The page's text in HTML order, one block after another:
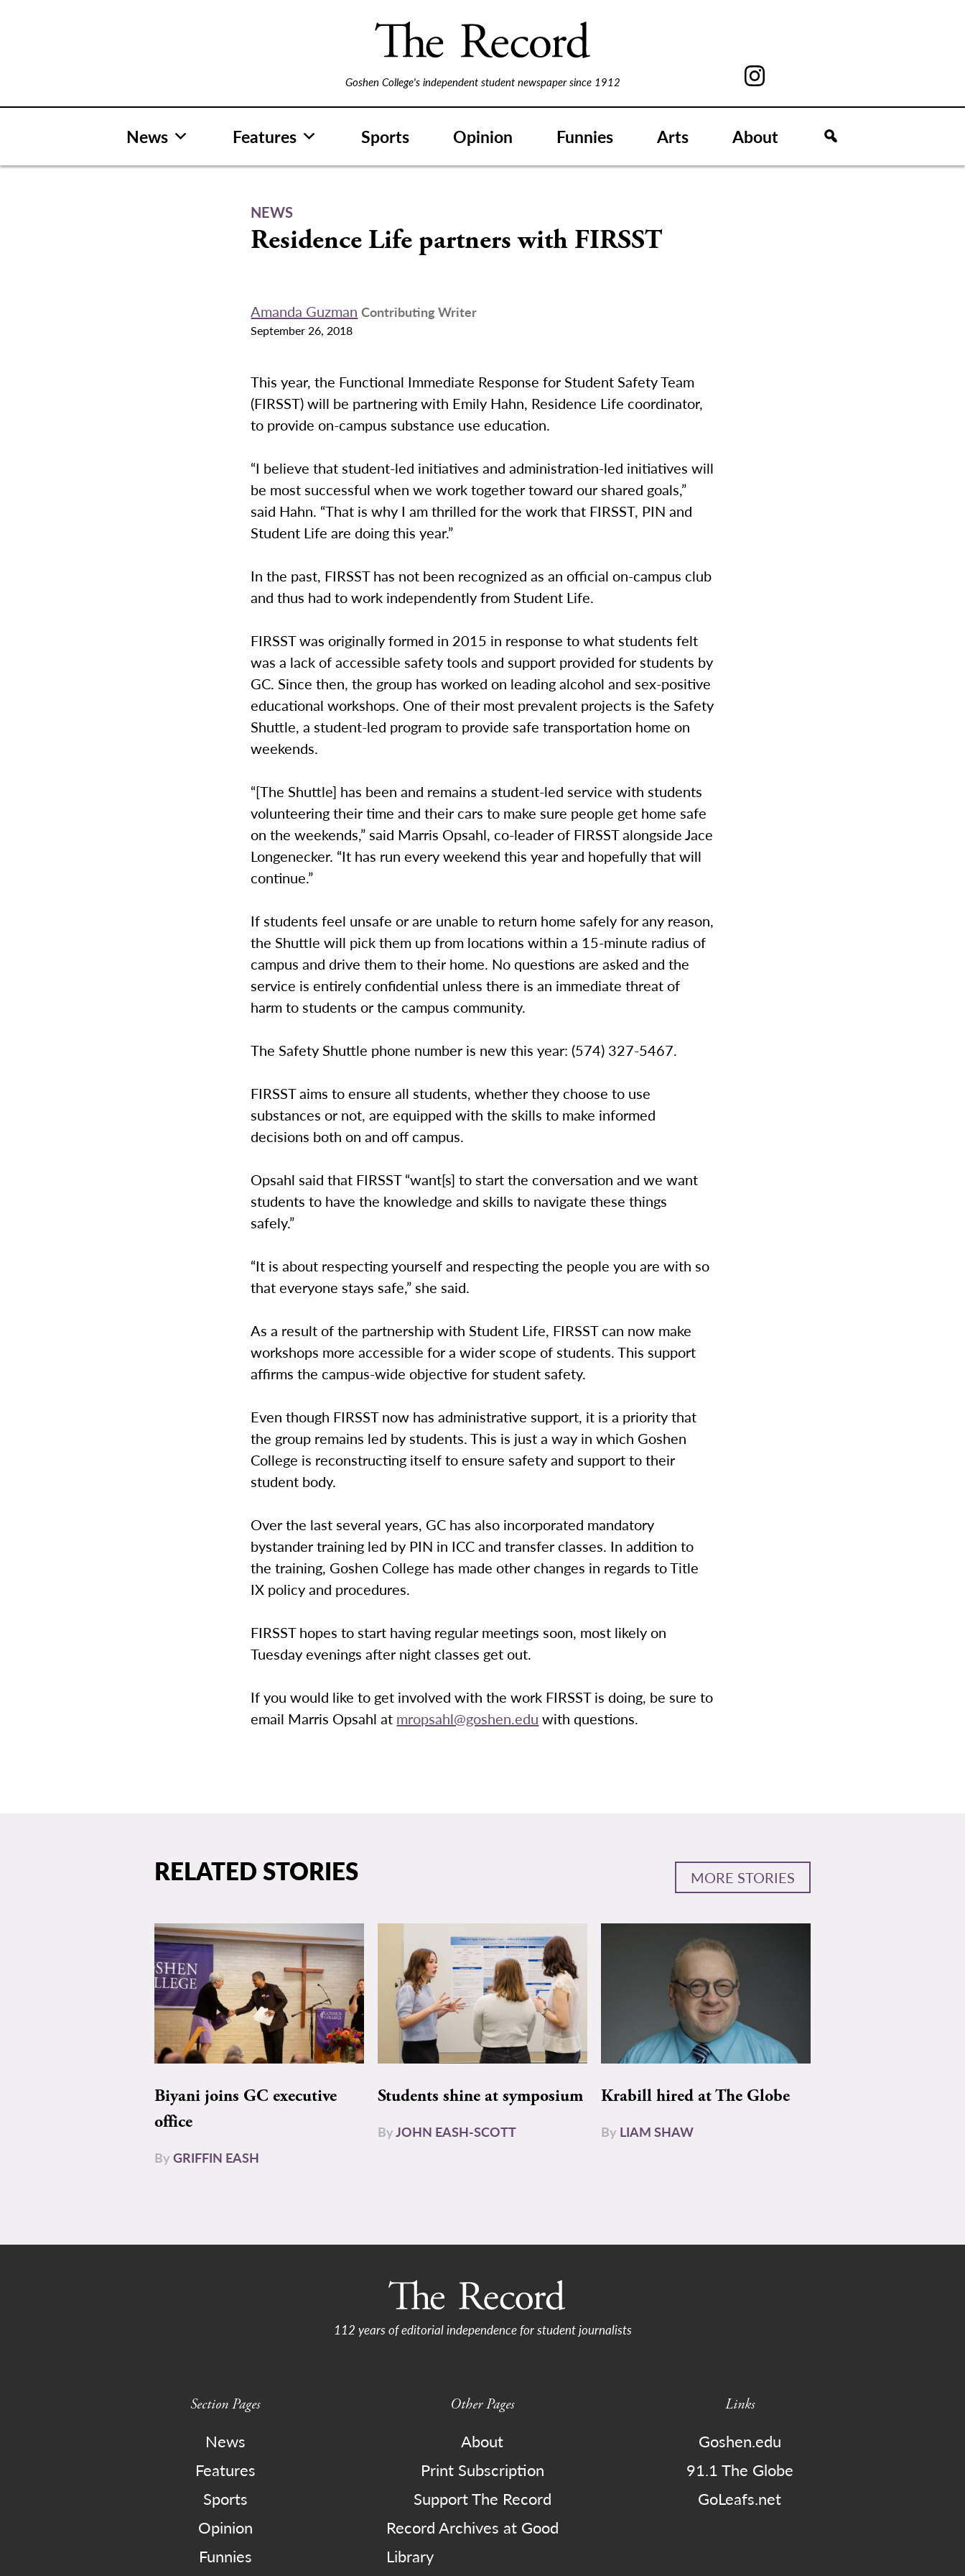
Goshen College's independent student newspaper since 1912
News Features Sports Opinion Funnies Arts About
NEWS
Residence Life partners with FIRSST
Amanda Guzman Contributing Writer
September 26, 2018
This year, the Functional Immediate Response for Student Safety Team
(FIRSST) will be partnering with Emily Hahn, Residence Life coordinator,
to provide on-campus substance use education.
“I believe that student-led initiatives and administration-led initiatives will
be most successful when we work together toward our shared goals,”
said Hahn. “That is why I am thrilled for the work that FIRSST, PIN and
Student Life are doing this year.”
In the past, FIRSST has not been recognized as an official on-campus club
and thus had to work independently from Student Life.
FIRSST was originally formed in 2015 in response to what students felt
was a lack of accessible safety tools and support provided for students by
GC. Since then, the group has worked on leading alcohol and sex-positive
educational workshops. One of their most prevalent projects is the Safety
Shuttle, a student-led program to provide safe transportation home on
weekends.
“[The Shuttle] has been and remains a student-led service with students
volunteering their time and their cars to make sure people get home safe
on the weekends,” said Marris Opsahl, co-leader of FIRSST alongside Jace
Longenecker. “It has run every weekend this year and hopefully that will
continue.”
If students feel unsafe or are unable to return home safely for any reason,
the Shuttle will pick them up from locations within a 15-minute radius of
campus and drive them to their home. No questions are asked and the
service is entirely confidential unless there is an immediate threat of
harm to students or the campus community.
The Safety Shuttle phone number is new this year: (574) 327-5467.
FIRSST aims to ensure all students, whether they choose to use
substances or not, are equipped with the skills to make informed
decisions both on and off campus.
Opsahl said that FIRSST “want[s] to start the conversation and we want
students to have the knowledge and skills to navigate these things
safely.”
“It is about respecting yourself and respecting the people you are with so
that everyone stays safe,” she said.
As a result of the partnership with Student Life, FIRSST can now make
workshops more accessible for a wider scope of students. This support
affirms the campus-wide objective for student safety.
Even though FIRSST now has administrative support, it is a priority that
the group remains led by students. This is just a way in which Goshen
College is reconstructing itself to ensure safety and support to their
student body.
Over the last several years, GC has also incorporated mandatory
bystander training led by PIN in ICC and transfer classes. In addition to
the training, Goshen College has made other changes in regards to Title
IX policy and procedures.
FIRSST hopes to start having regular meetings soon, most likely on
Tuesday evenings after night classes get out.
If you would like to get involved with the work FIRSST is doing, be sure to
email Marris Opsahl at mropsahl@goshen.edu with questions.
RELATED STORIES MORE STORIES
Biyani joins GC executive
office
ByGRIFFIN EASH
Students shine at symposium
ByJOHN EASH-SCOTT
Krabill hired at The Globe
By LIAM SHAW
112 years of editorial independence for student journalists
Section Pages
News
Features
Sports
Opinion
Funnies
Other Pages
About
Print Subscription
Support The Record
Record Archives at Good
Library
Links
Goshen.edu
91.1 The Globe
GoLeafs.net